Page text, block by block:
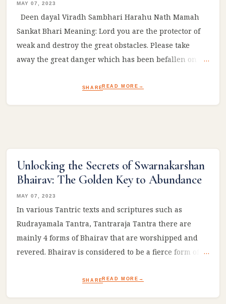
MAY 07, 2023
Deen dayal Viradh Sambhari Harahu Nath Mamah
Sankat Bhari Meaning: Lord you are the protector of
weak and destroy the great obstacles. Please take
away the great danger which has been befallen on
SHAREREAD MORE
Unlocking the Secrets of Swarnakarshan
Bhairav: The Golden Key to Abundance
MAY 07, 2023
In various Tantric texts and scriptures such as
Rudrayamala Tantra, Tantraraja Tantra there are
mainly 4 forms of Bhairav that are worshipped and
revered. Bhairav is considered to be a fierce form of
devotees, destruction of evil, and spiritual awakening.
SHAREREAD MORE